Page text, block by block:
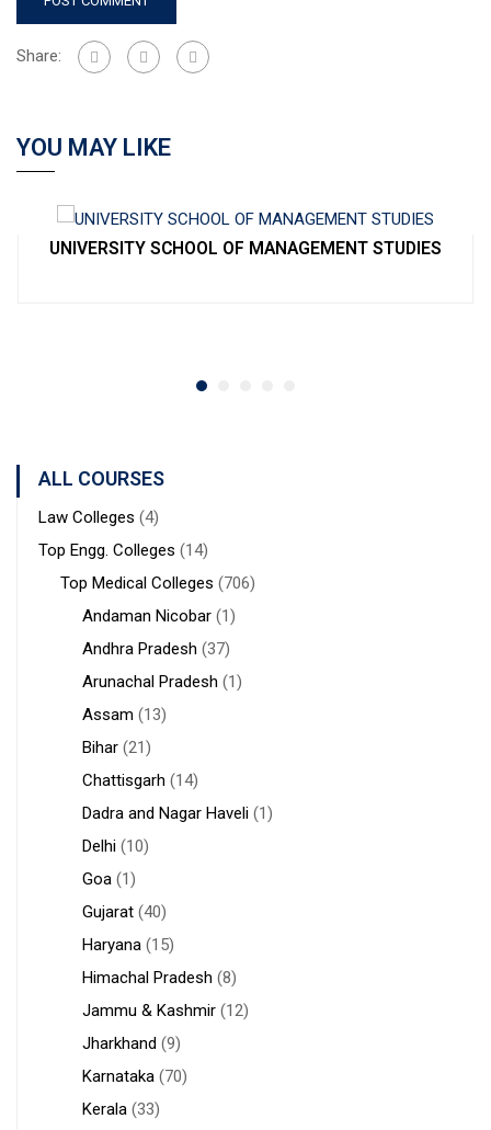
Share:
YOU MAY LIKE
UNIVERSITY SCHOOL OF MANAGEMENT STUDIES
ALL COURSES
Law Colleges (4)
Top Engg. Colleges (14)
Top Medical Colleges (706)
Andaman Nicobar (1)
Andhra Pradesh (37)
Arunachal Pradesh (1)
Assam (13)
Bihar (21)
Chattisgarh (14)
Dadra and Nagar Haveli (1)
Delhi (10)
Goa (1)
Gujarat (40)
Haryana (15)
Himachal Pradesh (8)
Jammu & Kashmir (12)
Jharkhand (9)
Karnataka (70)
Kerala (33)